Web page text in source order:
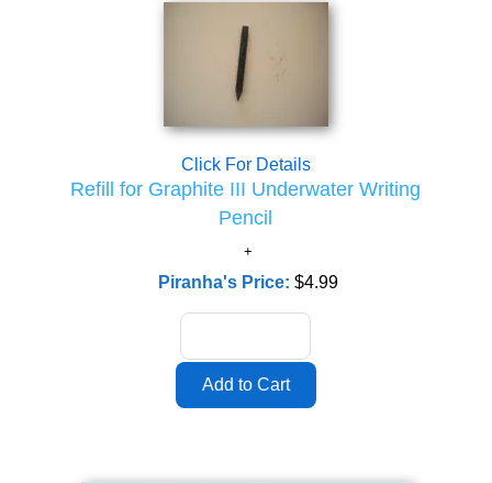
Click For Details
Refill for Graphite III Underwater Writing
Pencil
Piranha's Price: $4.99